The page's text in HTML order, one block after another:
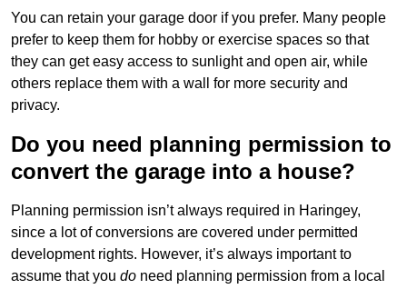
You can retain your garage door if you prefer. Many people
prefer to keep them for hobby or exercise spaces so that
they can get easy access to sunlight and open air, while
others replace them with a wall for more security and
privacy.
Do you need planning permission to
convert the garage into a house?
Planning permission isn’t always required in Haringey,
since a lot of conversions are covered under permitted
development rights. However, it’s always important to
assume that you do need planning permission from a local